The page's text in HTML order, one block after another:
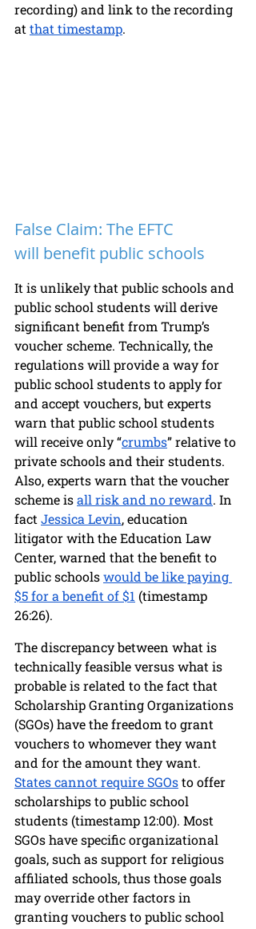
recording) and link to the recording
at that timestamp.
False Claim: The EFTC
will benefit public schools
It is unlikely that public schools and
public school students will derive
significant benefit from Trump’s
voucher scheme. Technically, the
regulations will provide a way for
public school students to apply for
and accept vouchers, but experts
warn that public school students
will receive only “crumbs” relative to
private schools and their students.
Also, experts warn that the voucher
scheme is all risk and no reward. In
fact Jessica Levin, education
litigator with the Education Law
Center, warned that the benefit to
public schools would be like paying
$5 for a benefit of $1 (timestamp
26:26).
The discrepancy between what is
technically feasible versus what is
probable is related to the fact that
Scholarship Granting Organizations
(SGOs) have the freedom to grant
vouchers to whomever they want
and for the amount they want.
States cannot require SGOs to offer
scholarships to public school
students (timestamp 12:00). Most
SGOs have specific organizational
goals, such as support for religious
affiliated schools, thus those goals
may override other factors in
granting vouchers to public school